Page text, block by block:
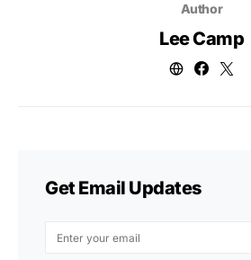
Author
Lee Camp
Get Email Updates